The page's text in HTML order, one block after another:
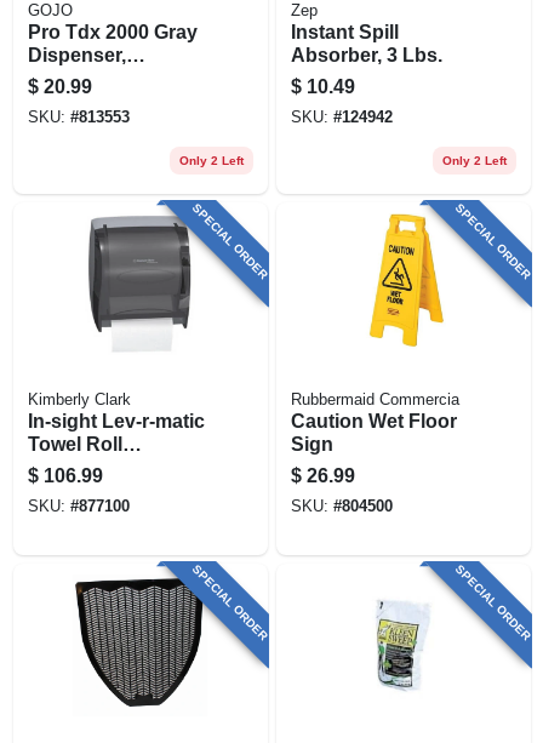
GOJO
Pro Tdx 2000 Gray
Dispenser,
Adjustable, 2000-ml
$ 20.99
SKU: #813553
Only 2 Left
Zep
Instant Spill
Absorber, 3 Lbs.
$ 10.49
SKU: #124942
Only 2 Left
SPECIAL ORDER
Kimberly Clark
In-sight Lev-r-matic
Towel Roll
Dispenser, Smoke
Gray, Plastic
$ 106.99
SKU: #877100
SPECIAL ORDER
Rubbermaid Commercia
Caution Wet Floor
Sign
$ 26.99
SKU: #804500
SPECIAL ORDER SPECIAL ORDER